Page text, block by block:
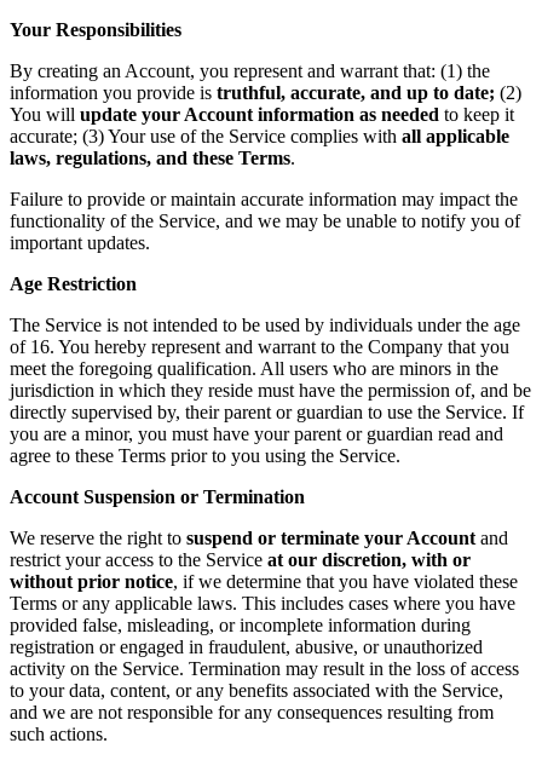
Your Responsibilities
By creating an Account, you represent and warrant that: (1) the
information you provide is truthful, accurate, and up to date; (2)
You will update your Account information as needed to keep it
accurate; (3) Your use of the Service complies with all applicable
laws, regulations, and these Terms.
Failure to provide or maintain accurate information may impact the
functionality of the Service, and we may be unable to notify you of
important updates.
Age Restriction
The Service is not intended to be used by individuals under the age
of 16. You hereby represent and warrant to the Company that you
meet the foregoing qualification. All users who are minors in the
jurisdiction in which they reside must have the permission of, and be
directly supervised by, their parent or guardian to use the Service. If
you are a minor, you must have your parent or guardian read and
agree to these Terms prior to you using the Service.
Account Suspension or Termination
We reserve the right to suspend or terminate your Account and
restrict your access to the Service at our discretion, with or
without prior notice, if we determine that you have violated these
Terms or any applicable laws. This includes cases where you have
provided false, misleading, or incomplete information during
registration or engaged in fraudulent, abusive, or unauthorized
activity on the Service. Termination may result in the loss of access
to your data, content, or any benefits associated with the Service,
and we are not responsible for any consequences resulting from
such actions.